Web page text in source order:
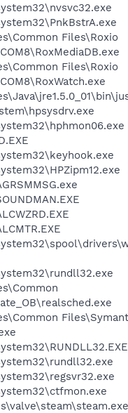
Files\Roxio
Files\Roxio